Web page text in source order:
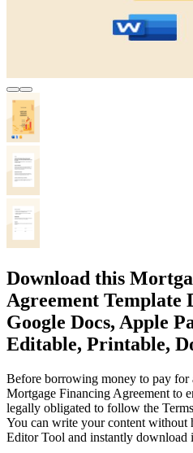
Download this
Agreement Template
Google Docs, Apple
Editable, Printable,
Before borrowing money to pay for
Mortgage Financing Agreement to
legally obligated to follow the
You can write your content without
Editor Tool and instantly download